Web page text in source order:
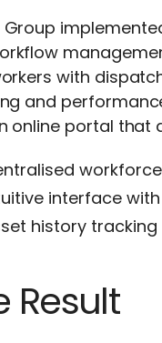
Group
with
and
online portal that
interface
history
Result